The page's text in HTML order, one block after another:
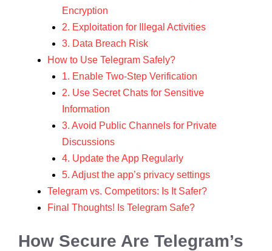
Encryption
2. Exploitation for Illegal Activities
3. Data Breach Risk
How to Use Telegram Safely?
1. Enable Two-Step Verification
2. Use Secret Chats for Sensitive
Information
3. Avoid Public Channels for Private
Discussions
4. Update the App Regularly
5. Adjust the app’s privacy settings
Telegram vs. Competitors: Is It Safer?
Final Thoughts! Is Telegram Safe?
How Secure Are Telegram’s